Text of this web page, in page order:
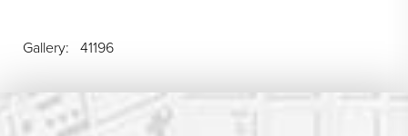
Gallery: 41196